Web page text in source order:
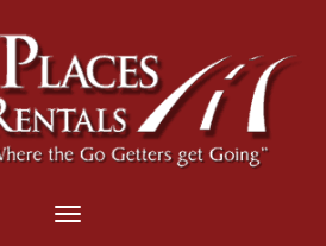
Toggle